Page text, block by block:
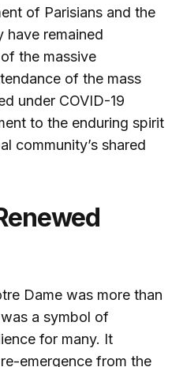
of Parisians and the
have remained
the massive
of the mass
under COVID-19
to the enduring spirit
community’s shared
Dame was more than
a symbol of
for many. It
emergence from the